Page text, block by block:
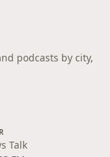
podcasts by city,
Talk